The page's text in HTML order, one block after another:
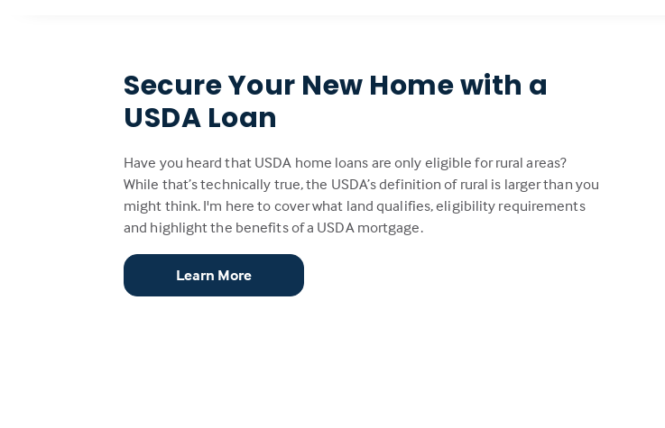
Secure Your New Home with a
USDA Loan
Have you heard that USDA home loans are only eligible for rural areas?
While that’s technically true, the USDA’s definition of rural is larger than you
might think. I'm here to cover what land qualifies, eligibility requirements
and highlight the benefits of a USDA mortgage.
Learn More